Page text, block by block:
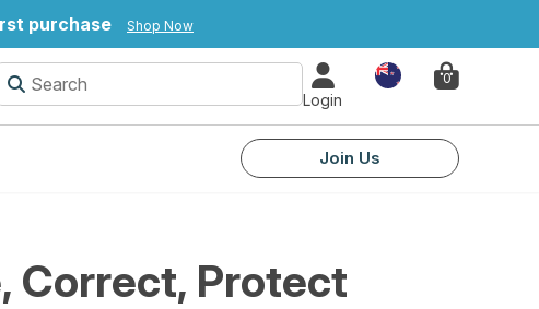
purchase Shop Now
Login
Country 0
Join Us
Correct, Protect